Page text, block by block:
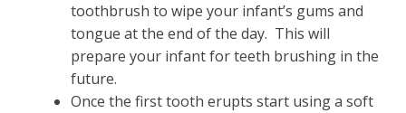
toothbrush to wipe your infant’s gums and
tongue at the end of the day. This will
prepare your infant for teeth brushing in the
future.
Once the first tooth erupts start using a soft